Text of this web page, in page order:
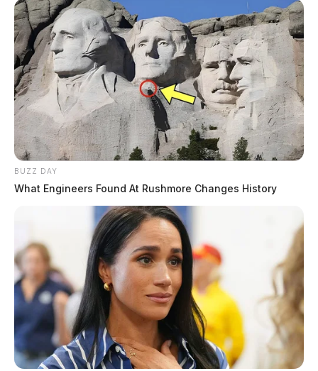
BUZZ DAY
What Engineers Found At Rushmore Changes History